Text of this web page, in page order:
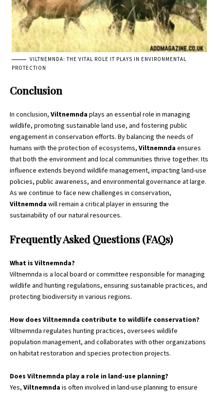
VILTNEMNDA: THE VITAL ROLE IT PLAYS IN ENVIRONMENTAL
PROTECTION
Conclusion
In conclusion, Viltnemnda plays an essential role in managing
wildlife, promoting sustainable land use, and fostering public
engagement in conservation efforts. By balancing the needs of
humans with the protection of ecosystems, Viltnemnda ensures
that both the environment and local communities thrive together. Its
influence extends beyond wildlife management, impacting land-use
policies, public awareness, and environmental governance at large.
As we continue to face new challenges in conservation,
Viltnemnda will remain a critical player in ensuring the
sustainability of our natural resources.
Frequently Asked Questions (FAQs)
What is Viltnemnda?
Viltnemnda is a local board or committee responsible for managing
wildlife and hunting regulations, ensuring sustainable practices, and
protecting biodiversity in various regions.
How does Viltnemnda contribute to wildlife conservation?
Viltnemnda regulates hunting practices, oversees wildlife
population management, and collaborates with other organizations
on habitat restoration and species protection projects.
Does Viltnemnda play a role in land-use planning?
Yes, Viltnemnda is often involved in land-use planning to ensure